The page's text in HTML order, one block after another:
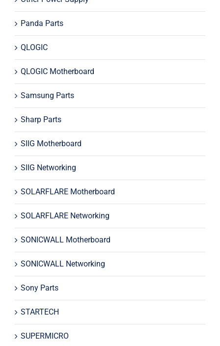
Panda Parts
QLOGIC
QLOGIC Motherboard
Samsung Parts
Sharp Parts
SIIG Motherboard
SIIG Networking
SOLARFLARE Motherboard
SOLARFLARE Networking
SONICWALL Motherboard
SONICWALL Networking
Sony Parts
STARTECH
SUPERMICRO